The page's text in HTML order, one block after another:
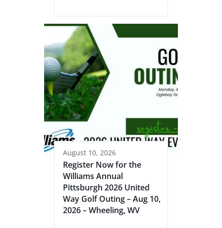
August 10, 2026
Register Now for the
Williams Annual
Pittsburgh 2026 United
Way Golf Outing – Aug 10,
2026 – Wheeling, WV